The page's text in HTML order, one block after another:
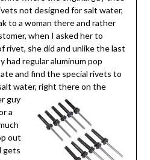
not designed for salt water,
to a woman there and rather
when I asked her to
rivet, she did and unlike the last
had regular aluminum pop
and find the special rivets to
water, right there on the
guy
a
out
gets